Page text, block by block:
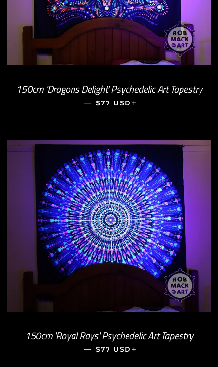
150cm 'Dragons Delight' Psychedelic Art Tapestry
— REGULAR PRICE
$77 USD
150cm 'Royal Rays' Psychedelic Art Tapestry
— REGULAR PRICE
$77 USD